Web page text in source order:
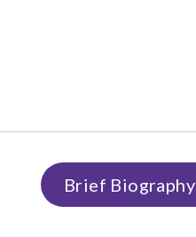
Brief Biography